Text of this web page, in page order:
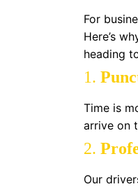
For
Here’s
heading
1.
Time is
arrive on
2.
Our